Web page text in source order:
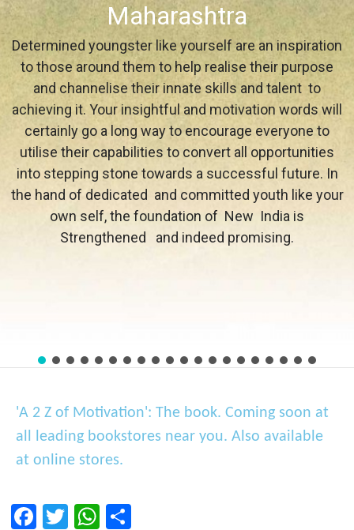
Maharashtra
Determined youngster like yourself are an inspiration
to those around them to help realise their purpose
and channelise their innate skills and talent to
achieving it. Your insightful and motivation words will
certainly go a long way to encourage everyone to
utilise their capabilities to convert all opportunities
into stepping stone towards a successful future. In
the hand of dedicated and committed youth like your
own self, the foundation of New India is
Strengthened and indeed promising.
'A 2 Z of Motivation': The book. Coming soon at
all leading bookstores near you. Also available
at online stores.
F T W